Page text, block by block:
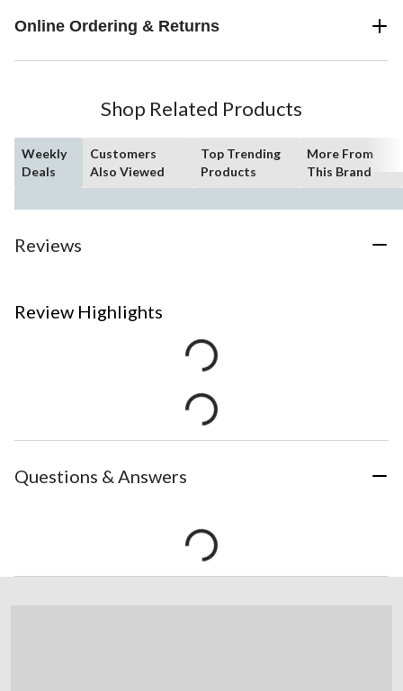
Online Ordering & Returns
Shop Related Products
Weekly
Deals
Customers
Also Viewed
Top Trending
Products
More From
This Brand
Reviews
Review Highlights
Questions & Answers